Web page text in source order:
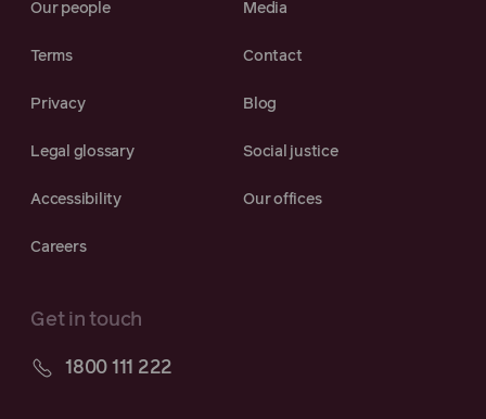
Our people Media
Terms Contact
Privacy Blog
Legal glossary Social justice
Accessibility Our offices
Careers
Get in touch
1800 111 222